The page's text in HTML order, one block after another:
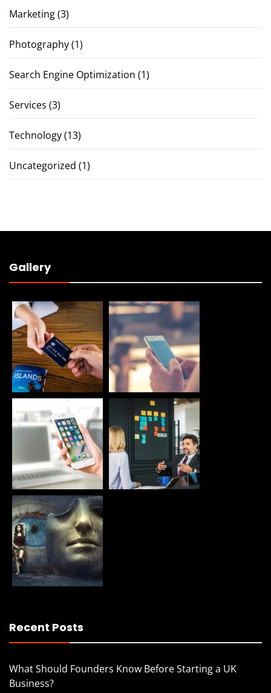
Marketing(3)
Photography(1)
Search Engine Optimization (1)
Services (3)
Technology(13)
Uncategorized (1)
Gallery
Recent Posts
What Should Founders Know Before Starting a UK
Business?